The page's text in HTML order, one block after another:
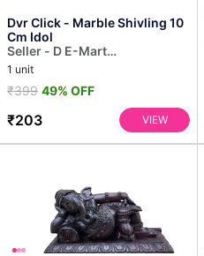
Dvr Click - Marble Shivling 10
Cm Idol
Seller - D E-Mart
Import/Export
1 unit
₹399 49% OFF
₹203 VIEW